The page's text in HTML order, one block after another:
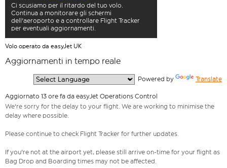
Ci scusiamo per il ritardo del tuo volo.
Continua a monitorare gli schermi
dell'aeroporto e a controllare Flight Tracker
per eventuali aggiornamenti.
Volo operato da easyJet UK
Aggiornamenti in tempo reale
Powered by Translate
Aggiornato 13 ore fa da easyJet Operations Control
We're sorry for the delay to your flight. We are working to minimise the
delay where possible.
Please continue to check Flight Tracker for further updates.
If you're not at the airport yet, please still arrive on-time for your flight as
Bag Drop and Boarding times may not be affected.